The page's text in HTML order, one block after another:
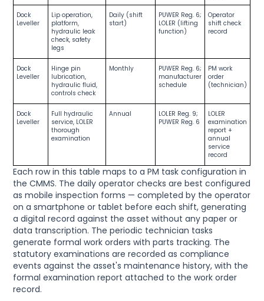
Dock
Leveller
Lip operation,
platform,
hydraulic leak
check, safety
legs
Daily (shift
start)
PUWER Reg. 6;
LOLER (lifting
function)
Operator
shift check
record
Dock
Leveller
Hinge pin
lubrication,
hydraulic fluid,
controls check
Monthly
PUWER Reg. 6;
manufacturer
schedule
PM work
order
(technician)
Dock
Leveller
Full hydraulic
service, LOLER
thorough
examination
Annual
LOLER Reg. 9;
PUWER Reg. 6
LOLER
examination
report +
annual
service
record
Each row in this table maps to a PM task configuration in
the CMMS. The daily operator checks are best configured
as mobile inspection forms — completed by the operator
on a smartphone or tablet before each shift, generating
a digital record against the asset without any paper or
data transcription. The periodic technician tasks
generate formal work orders with parts tracking. The
statutory examinations are recorded as compliance
events against the asset's maintenance history, with the
formal examination report attached to the work order
record.